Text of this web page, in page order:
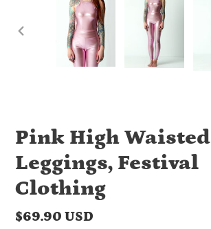
PREVIOUS
Pink High Waisted
Leggings, Festival
Clothing
Regular
$69.90 USD